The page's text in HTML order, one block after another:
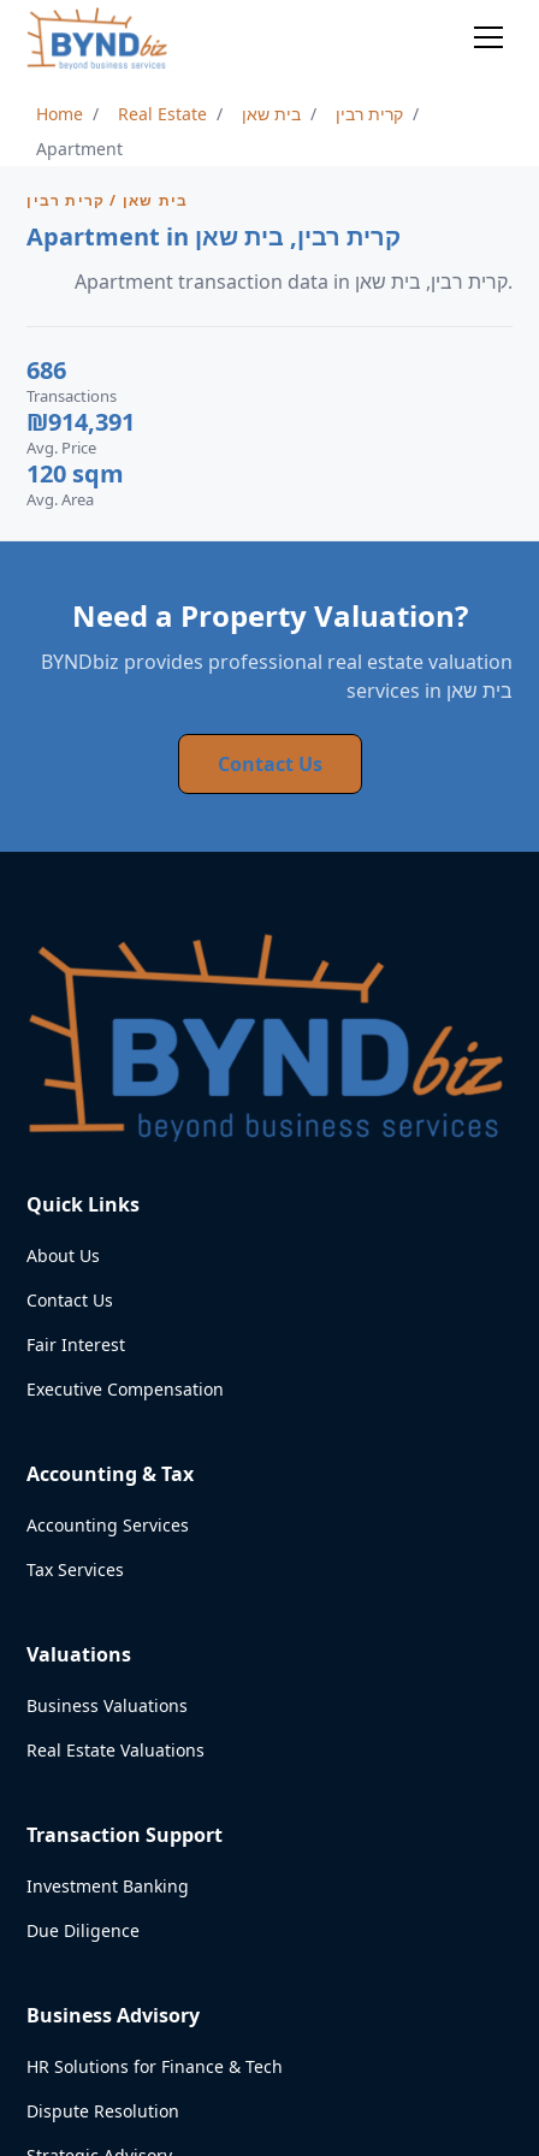
Home Real Estate בית שאן
קרית רבין
Apartment
בית שאן / קרית רבין
Apartment in קרית רבין, בית שאן
Apartment transaction data in קרית רבין, בית שאן.
686
Transactions
₪914,391
Avg. Price
120 sqm
Avg. Area
Need a Property Valuation?
BYNDbiz provides professional real estate valuation
services in בית שאן
Contact Us
Quick Links
About Us
Contact Us
Fair Interest
Executive Compensation
Accounting & Tax
Accounting Services
Tax Services
Valuations
Business Valuations
Real Estate Valuations
Transaction Support
Investment Banking
Due Diligence
Business Advisory
HR Solutions for Finance & Tech
Dispute Resolution